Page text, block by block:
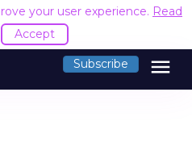
your user experience. Read
Accept
Subscribe menu